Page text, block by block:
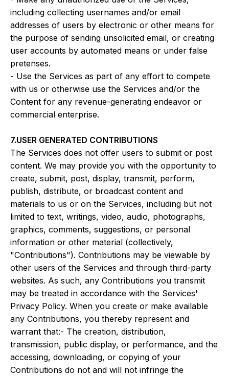
including collecting usernames and/or email
addresses of users by electronic or other means for
the purpose of sending unsolicited email, or creating
user accounts by automated means or under false
pretenses.
- Use the Services as part of any effort to compete
with us or otherwise use the Services and/or the
Content for any revenue-generating endeavor or
commercial enterprise.
7.USER GENERATED CONTRIBUTIONS
The Services does not offer users to submit or post
content. We may provide you with the opportunity to
create, submit, post, display, transmit, perform,
publish, distribute, or broadcast content and
materials to us or on the Services, including but not
limited to text, writings, video, audio, photographs,
graphics, comments, suggestions, or personal
information or other material (collectively,
"Contributions"). Contributions may be viewable by
other users of the Services and through third-party
websites. As such, any Contributions you transmit
may be treated in accordance with the Services'
Privacy Policy. When you create or make available
any Contributions, you thereby represent and
warrant that:- The creation, distribution,
transmission, public display, or performance, and the
accessing, downloading, or copying of your
Contributions do not and will not infringe the